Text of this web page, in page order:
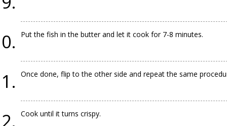
Put the fish in the butter and let it cook for 7-8 minutes.
Once done, flip to the other side and repeat the same
Cook until it turns crispy.